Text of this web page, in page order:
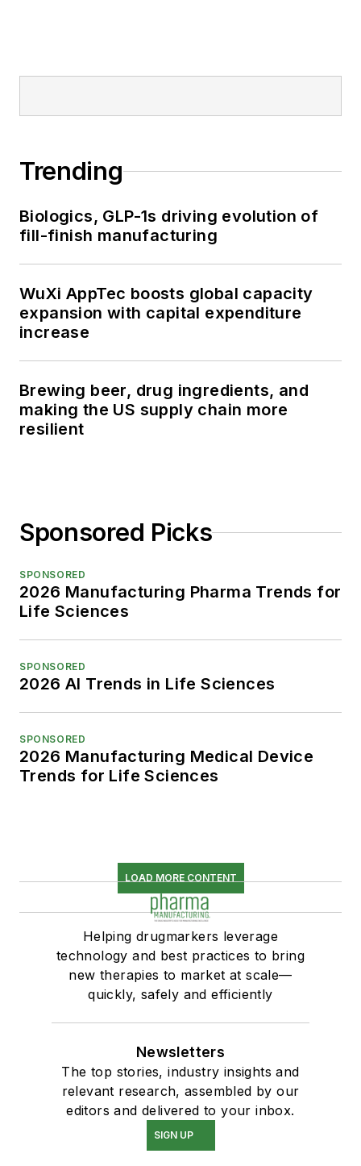
Trending
Biologics, GLP-1s driving evolution of
fill-finish manufacturing
WuXi AppTec boosts global capacity
expansion with capital expenditure
increase
Brewing beer, drug ingredients, and
making the US supply chain more
resilient
Sponsored Picks
SPONSORED
2026 Manufacturing Pharma Trends for
Life Sciences
SPONSORED
2026 AI Trends in Life Sciences
SPONSORED
2026 Manufacturing Medical Device
Trends for Life Sciences
LOAD MORE CONTENT
Helping drugmarkers leverage
technology and best practices to bring
new therapies to market at scale—
quickly, safely and efficiently
Newsletters
The top stories, industry insights and
relevant research, assembled by our
editors and delivered to your inbox.
SIGN UP